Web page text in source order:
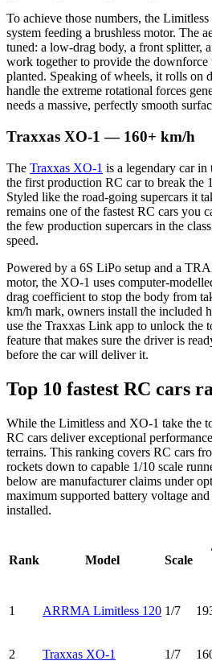
To achieve those numbers, the
system feeding a brushless motor. The
tuned: a low-drag body, a front splitter,
work together to provide the downforce
planted. Speaking of wheels, it rolls on
handle the extreme rotational forces
needs a massive, perfectly smooth
Traxxas XO-1 — 160+ km/h
The Traxxas XO-1 is a legendary car
the first production RC car to break the
Styled like the road-going supercars it
remains one of the fastest RC cars you
the few production supercars in the
speed.
Powered by a 6S LiPo setup and a
motor, the XO-1 uses computer-
drag coefficient to stop the body from
km/h mark, owners install the included
use the Traxxas Link app to unlock the
feature that makes sure the driver is
before the car will deliver it.
Top 10 fastest RC cars
While the Limitless and XO-1 take the
RC cars deliver exceptional
terrains. This ranking covers RC cars
rockets down to capable 1/10 scale
below are manufacturer claims under
maximum supported battery voltage
installed.
Rank Model Scale
1 ARRMA Limitless 120 1/7
2 Traxxas XO-1 1/7